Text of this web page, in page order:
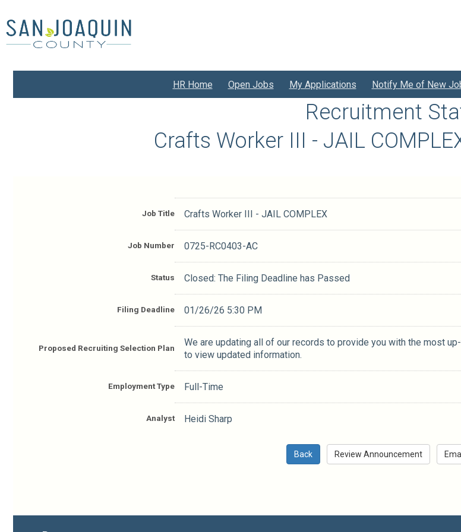
to
main
content
HR Home Open Jobs My Applications Notify Me of New
Recruitment
Crafts Worker III - JAIL
Job Title Crafts Worker III - JAIL COMPLEX
Job Number 0725-RC0403-AC
Status Closed: The Filing Deadline has Passed
Filing Deadline 01/26/26 5:30 PM
Proposed Recruiting Selection Plan
We are updating all of our records to provide you with the most
to view updated information.
Employment Type Full-Time
Analyst Heidi Sharp